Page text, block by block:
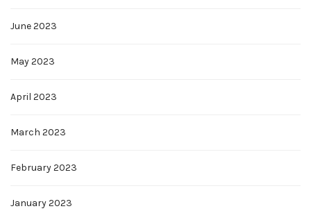
June 2023
May 2023
April 2023
March 2023
February 2023
January 2023